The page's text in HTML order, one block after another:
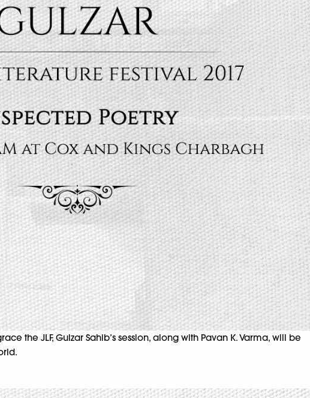
the JLF, Gulzar Sahib’s session, along with Pavan K. Varma, will be